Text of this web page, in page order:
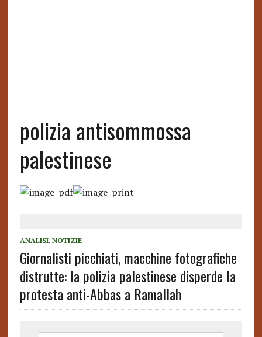
polizia antisommossa
palestinese
ANALISI, NOTIZIE
Giornalisti picchiati, macchine fotografiche
distrutte: la polizia palestinese disperde la
protesta anti-Abbas a Ramallah